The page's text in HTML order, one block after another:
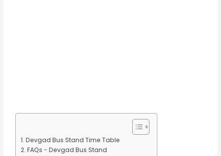
Devgad Bus Stand Time Table
FAQs - Devgad Bus Stand